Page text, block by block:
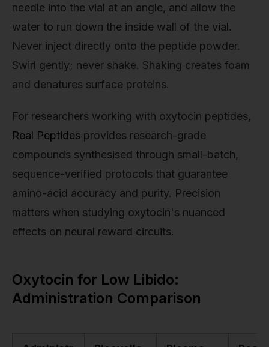
needle into the vial at an angle, and allow the
water to run down the inside wall of the vial.
Never inject directly onto the peptide powder.
Swirl gently; never shake. Shaking creates foam
and denatures surface proteins.
For researchers working with oxytocin peptides,
Real Peptides provides research-grade
compounds synthesised through small-batch,
sequence-verified protocols that guarantee
amino-acid accuracy and purity. Precision
matters when studying oxytocin's nuanced
effects on neural reward circuits.
Oxytocin for Low Libido:
Administration Comparison